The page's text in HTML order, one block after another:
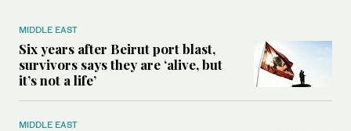
MIDDLE EAST
Six years after Beirut port blast,
survivors says they are ‘alive, but
it’s not a life’
MIDDLE EAST